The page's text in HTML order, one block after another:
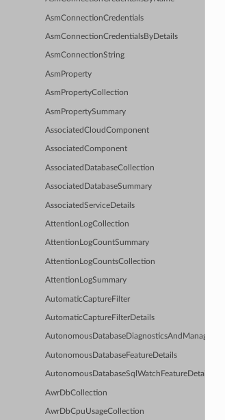
AsmConnectionCredentials
AsmConnectionCredentialsByDetails
AsmConnectionString
AsmProperty
AsmPropertyCollection
AsmPropertySummary
AssociatedCloudComponent
AssociatedComponent
AssociatedDatabaseCollection
AssociatedDatabaseSummary
AssociatedServiceDetails
AttentionLogCollection
AttentionLogCountSummary
AttentionLogCountsCollection
AttentionLogSummary
AutomaticCaptureFilter
AutomaticCaptureFilterDetails
AutonomousDatabaseFeatureDetails
AutonomousDatabaseSqlWatchFeatureDetails
AwrDbCollection
AwrDbCpuUsageCollection